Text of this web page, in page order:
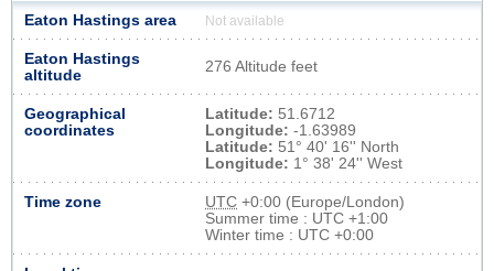
Eaton Hastings area Not available
Eaton Hastings
altitude
276 Altitude feet
Geographical
coordinates
Latitude: 51.6712
Longitude: -1.63989
Latitude: 51° 40' 16'' North
Longitude: 1° 38' 24'' West
Time zone UTC +0:00 (Europe/London)
Summer time : UTC +1:00
Winter time : UTC +0:00